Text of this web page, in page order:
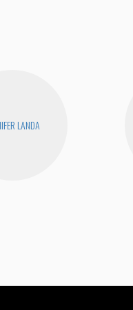
LANDA